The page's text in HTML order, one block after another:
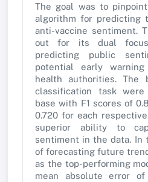
The goal was to
algorithm for predicting
anti-vaccine sentiment.
out for its dual
predicting public
potential early
health authorities.
classification task were
base with F1 scores of
0.720 for each
superior ability to
sentiment in the data. In
of forecasting future
as the top-performing
mean absolute error